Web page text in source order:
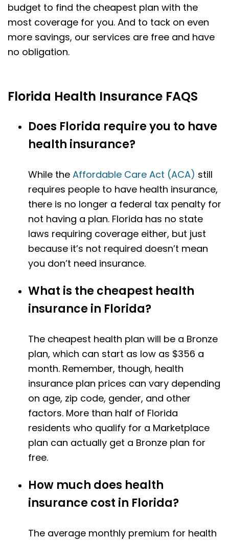
budget to find the cheapest plan with the
most coverage for you. And to tack on even
more savings, our services are free and have
no obligation.
Florida Health Insurance FAQS
Does Florida require you to have
health insurance?
While the Affordable Care Act (ACA) still
requires people to have health insurance,
there is no longer a federal tax penalty for
not having a plan. Florida has no state
laws requiring coverage either, but just
because it’s not required doesn’t mean
you don’t need insurance.
What is the cheapest health
insurance in Florida?
The cheapest health plan will be a Bronze
plan, which can start as low as $356 a
month. Remember, though, health
insurance plan prices can vary depending
on age, zip code, gender, and other
factors. More than half of Florida
residents who qualify for a Marketplace
plan can actually get a Bronze plan for
free.
How much does health
insurance cost in Florida?
The average monthly premium for health